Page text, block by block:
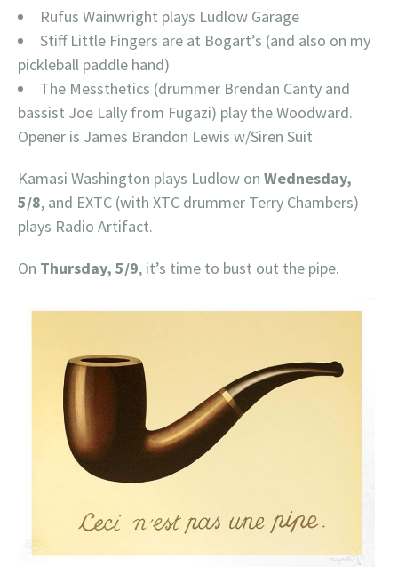
Rufus Wainwright plays Ludlow Garage
Stiff Little Fingers are at Bogart’s (and also on my
pickleball paddle hand)
The Messthetics (drummer Brendan Canty and
bassist Joe Lally from Fugazi) play the Woodward.
Opener is James Brandon Lewis w/Siren Suit
Kamasi Washington plays Ludlow on Wednesday,
5/8, and EXTC (with XTC drummer Terry Chambers)
plays Radio Artifact.
On Thursday, 5/9, it’s time to bust out the pipe.